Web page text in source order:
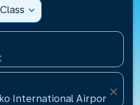
expand_more
International
close